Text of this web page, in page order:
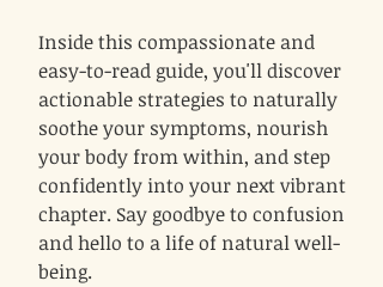
Inside this compassionate and
easy-to-read guide, you'll discover
actionable strategies to naturally
soothe your symptoms, nourish
your body from within, and step
confidently into your next vibrant
chapter. Say goodbye to confusion
and hello to a life of natural well-
being.